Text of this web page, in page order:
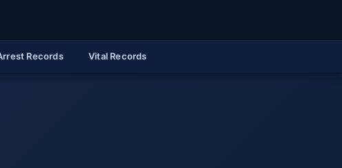
Records Vital Records